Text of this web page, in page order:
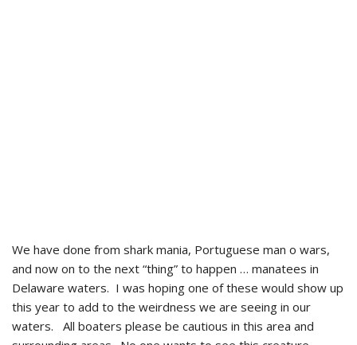
We have done from shark mania, Portuguese man o wars,
and now on to the next “thing” to happen … manatees in
Delaware waters. I was hoping one of these would show up
this year to add to the weirdness we are seeing in our
waters. All boaters please be cautious in this area and